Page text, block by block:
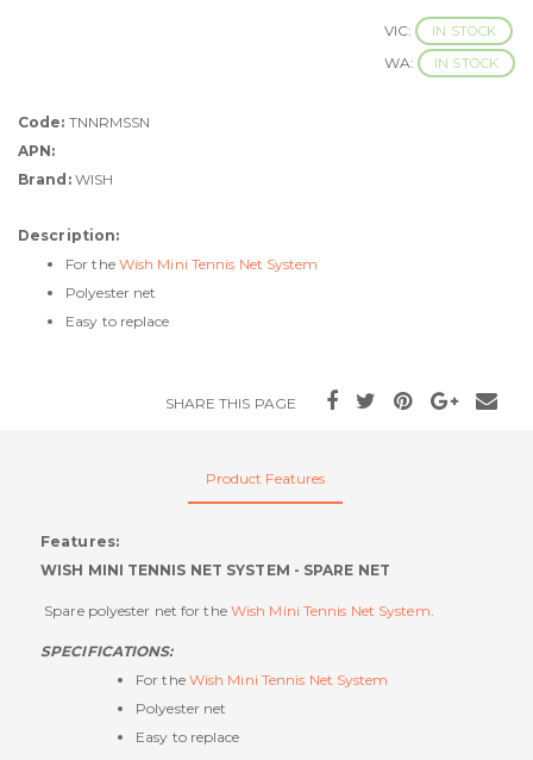
VIC: IN STOCK
WA: IN STOCK
Code: TNNRMSSN
APN:
Brand:WISH
Description:
For the Wish Mini Tennis Net System
Polyester net
Easy to replace
SHARE THIS PAGE
Product Features
Features:
WISH MINI TENNIS NET SYSTEM - SPARE NET
Spare polyester net for the Wish Mini Tennis Net System.
SPECIFICATIONS:
For the Wish Mini Tennis Net System
Polyester net
Easy to replace